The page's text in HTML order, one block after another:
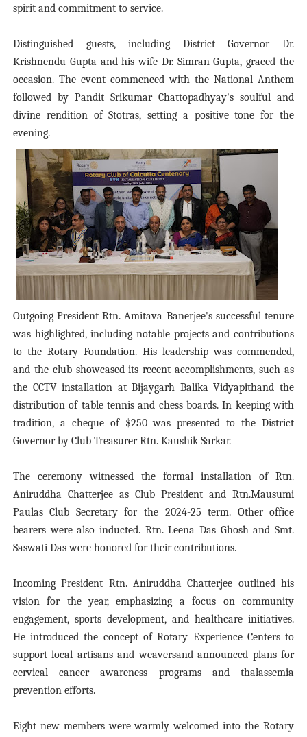
spirit and commitment to service.
Distinguished guests, including District Governor Dr.
Krishnendu Gupta and his wife Dr. Simran Gupta, graced the
occasion. The event commenced with the National Anthem
followed by Pandit Srikumar Chattopadhyay's soulful and
divine rendition of Stotras, setting a positive tone for the
evening.
Outgoing President Rtn. Amitava Banerjee's successful tenure
was highlighted, including notable projects and contributions
to the Rotary Foundation. His leadership was commended,
and the club showcased its recent accomplishments, such as
the CCTV installation at Bijaygarh Balika Vidyapithand the
distribution of table tennis and chess boards. In keeping with
tradition, a cheque of $250 was presented to the District
Governor by Club Treasurer Rtn. Kaushik Sarkar.
The ceremony witnessed the formal installation of Rtn.
Aniruddha Chatterjee as Club President and Rtn.Mausumi
Paulas Club Secretary for the 2024-25 term. Other office
bearers were also inducted. Rtn. Leena Das Ghosh and Smt.
Saswati Das were honored for their contributions.
Incoming President Rtn. Aniruddha Chatterjee outlined his
vision for the year, emphasizing a focus on community
engagement, sports development, and healthcare initiatives.
He introduced the concept of Rotary Experience Centers to
support local artisans and weaversand announced plans for
cervical cancer awareness programs and thalassemia
prevention efforts.
Eight new members were warmly welcomed into the Rotary